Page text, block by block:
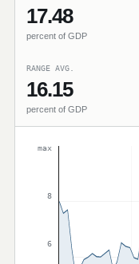
17.48
percent of GDP
RANGE AVG.
16.15
percent of GDP
max
8
6